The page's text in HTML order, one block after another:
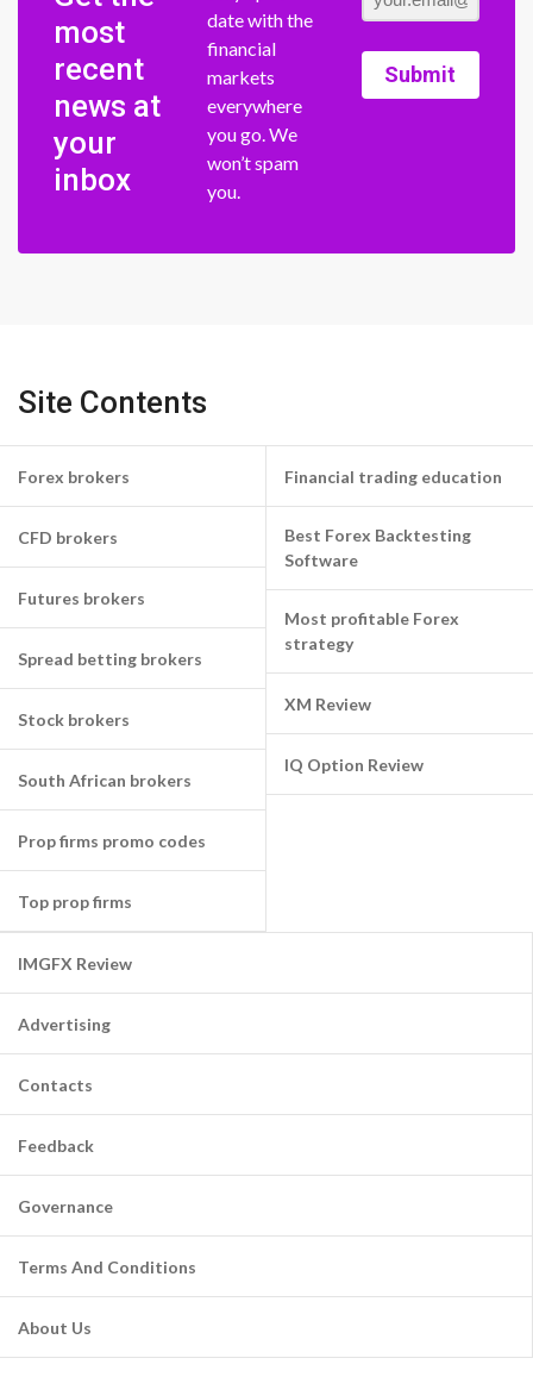
most
recent
news at
your
inbox
date with the
financial
markets
everywhere
you go. We
won’t spam
you.
Submit
Site Contents
Forex brokers
CFD brokers
Futures brokers
Spread betting brokers
Stock brokers
South African brokers
Prop firms promo codes
Top prop firms
Financial trading education
Best Forex Backtesting
Software
Most profitable Forex
strategy
XM Review
IQ Option Review
IMGFX Review
Advertising
Contacts
Feedback
Governance
Terms And Conditions
About Us